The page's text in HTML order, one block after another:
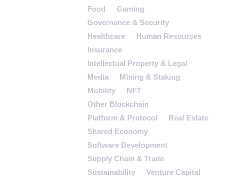
Food
Gaming
Governance & Security
Healthcare
Human Resources
Insurance
Intellectual Property & Legal
Media
Mining & Staking
Mobility
NFT
Other Blockchain
Platform & Protocol
Real Estate
Shared Economy
Software Development
Supply Chain & Trade
Sustainability
Venture Capital